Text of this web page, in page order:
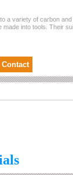
a variety of carbon
made into tools. Their
Contact